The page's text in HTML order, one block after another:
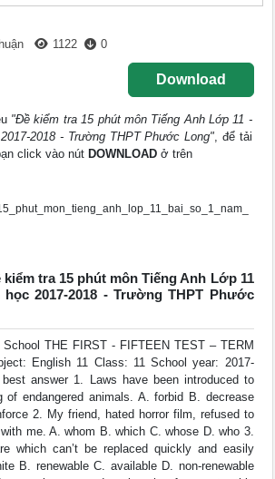
1122 0
Download
"Đề kiểm tra 15 phút môn Tiếng Anh Lớp 11 -
2018 - Trường THPT Phước Long", để tải
click vào nút DOWNLOAD ở trên
tra 15 phút môn Tiếng Anh Lớp 11
2017-2018 - Trường THPT Phước
School THE FIRST - FIFTEEN TEST – TERM
English 11 Class: 11 School year: 2017-
answer 1. Laws have been introduced to
of endangered animals. A. forbid B. decrease
2. My friend, hated horror film, refused to
me. A. whom B. which C. whose D. who 3.
which can’t be replaced quickly and easily
B. renewable C. available D. non-renewable